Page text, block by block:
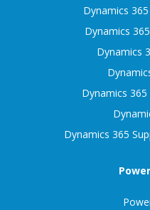
Dynamics
Dynamics
Dynamics
Dynamics
Dynamics 365